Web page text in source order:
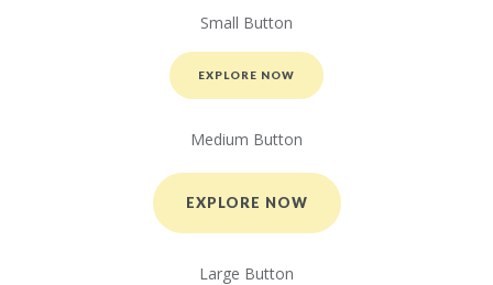
Small Button
EXPLORE NOW
Medium Button
EXPLORE NOW
Large Button